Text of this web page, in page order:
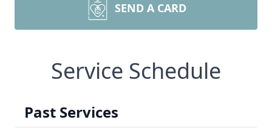
SEND A CARD
Service Schedule
Past Services